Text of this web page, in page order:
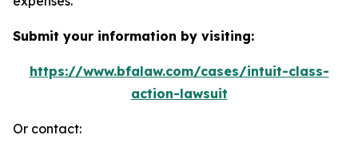
Submit your information by visiting:
https://www.bfalaw.com/cases/intuit-class-
action-lawsuit
Or contact: